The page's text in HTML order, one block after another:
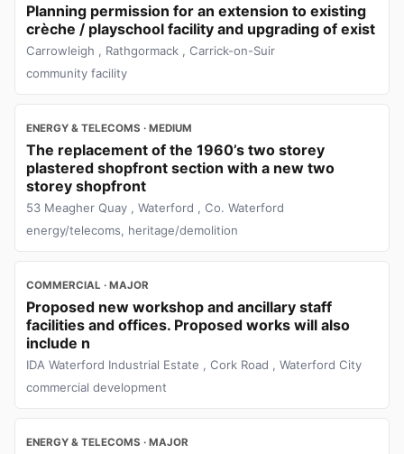
Planning permission for an extension to existing
crèche / playschool facility and upgrading of exist
Carrowleigh , Rathgormack , Carrick-on-Suir
community facility
ENERGY & TELECOMS · MEDIUM
The replacement of the 1960’s two storey
plastered shopfront section with a new two
storey shopfront
53 Meagher Quay , Waterford , Co. Waterford
energy/telecoms, heritage/demolition
COMMERCIAL · MAJOR
Proposed new workshop and ancillary staff
facilities and offices. Proposed works will also
include n
IDA Waterford Industrial Estate , Cork Road , Waterford City
commercial development
ENERGY & TELECOMS · MAJOR